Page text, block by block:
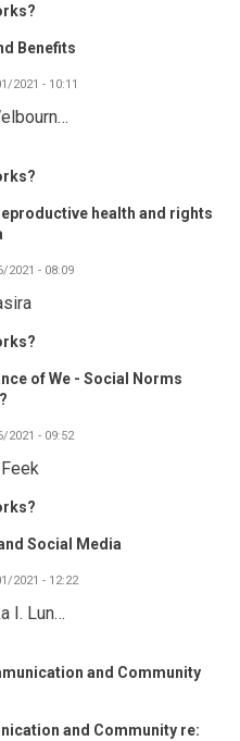
Benefits
2021 - 10:11
health and rights
2021 - 08:09
of We - Social Norms
2021 - 09:52
Social Media
2021 - 12:22
I. Lun…
and Community
and Community re: